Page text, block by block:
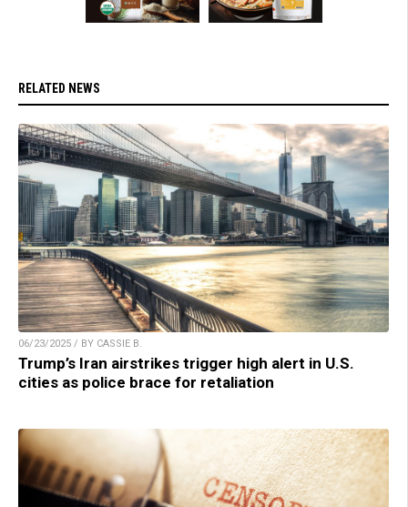
RELATED NEWS
06/23/2025 / BY CASSIE B.
Trump’s Iran airstrikes trigger high alert in U.S.
cities as police brace for retaliation